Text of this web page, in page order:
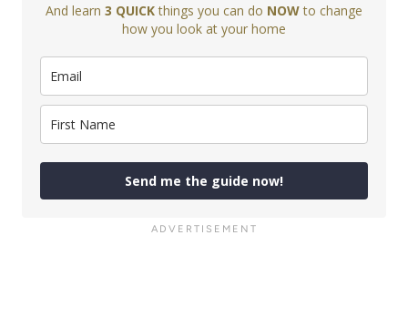
And learn 3 QUICKthings you can do NOWto change
how you look at your home
Send me the guide now!